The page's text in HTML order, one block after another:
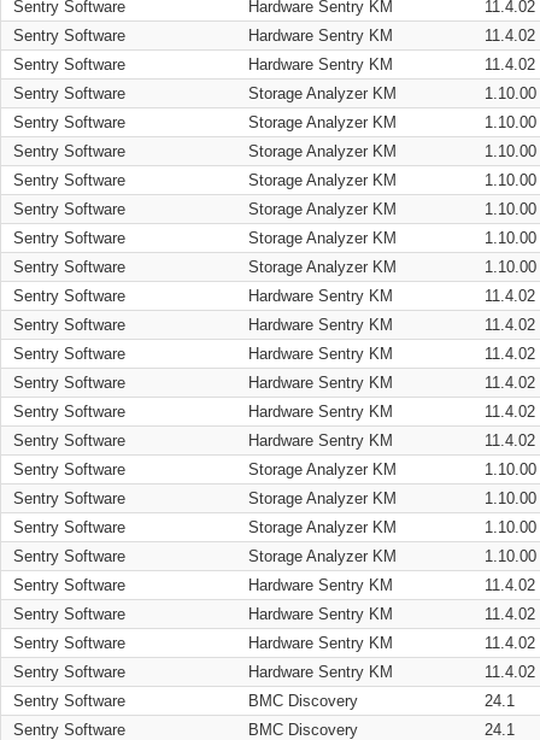
Sentry Software
Hardware Sentry KM
11.4.02
Sentry Software
Hardware Sentry KM
11.4.02
Sentry Software
Hardware Sentry KM
11.4.02
Sentry Software
Storage Analyzer KM
1.10.00
Sentry Software
Storage Analyzer KM
1.10.00
Sentry Software
Storage Analyzer KM
1.10.00
Sentry Software
Storage Analyzer KM
1.10.00
Sentry Software
Storage Analyzer KM
1.10.00
Sentry Software
Storage Analyzer KM
1.10.00
Sentry Software
Storage Analyzer KM
1.10.00
Sentry Software
Hardware Sentry KM
11.4.02
Sentry Software
Hardware Sentry KM
11.4.02
Sentry Software
Hardware Sentry KM
11.4.02
Sentry Software
Hardware Sentry KM
11.4.02
Sentry Software
Hardware Sentry KM
11.4.02
Sentry Software
Hardware Sentry KM
11.4.02
Sentry Software
Storage Analyzer KM
1.10.00
Sentry Software
Storage Analyzer KM
1.10.00
Sentry Software
Storage Analyzer KM
1.10.00
Sentry Software
Storage Analyzer KM
1.10.00
Sentry Software
Hardware Sentry KM
11.4.02
Sentry Software
Hardware Sentry KM
11.4.02
Sentry Software
Hardware Sentry KM
11.4.02
Sentry Software
Hardware Sentry KM
11.4.02
Sentry Software
BMC Discovery
24.1
Sentry Software
BMC Discovery
24.1